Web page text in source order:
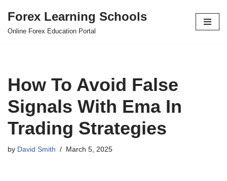
Skip
Forex Learning Schools
Online Forex Education Portal
How To Avoid False
Signals With Ema In
Trading Strategies
by David Smith March 5, 2025